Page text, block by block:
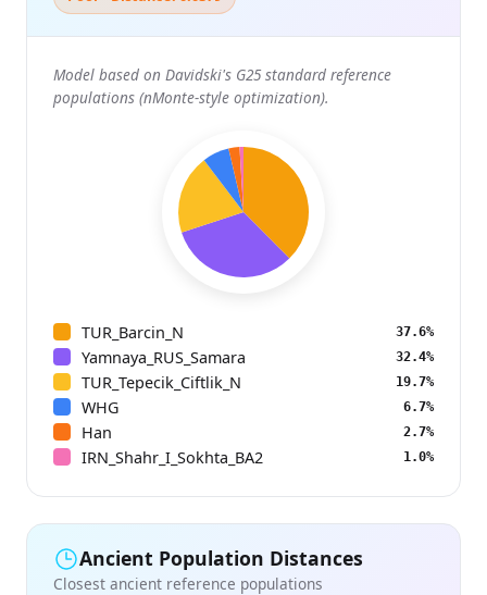
Model based on Davidski's G25 standard reference
populations (nMonte-style optimization).
TUR_Barcin_N 37.6%
Yamnaya_RUS_Samara 32.4%
TUR_Tepecik_Ciftlik_N 19.7%
WHG 6.7%
Han 2.7%
IRN_Shahr_I_Sokhta_BA2 1.0%
Ancient Population Distances
Closest ancient reference populations